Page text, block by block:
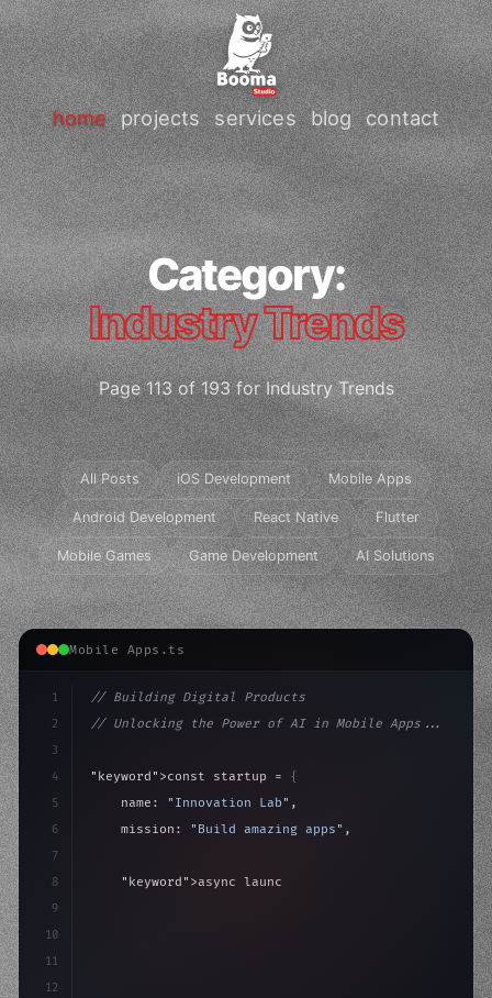
home projects services blog contact
Category:
Industry Trends
Page 113 of 193 for Industry Trends
All Posts iOS Development Mobile Apps
Android Development React Native Flutter
Mobile Games Game Development AI Solutions
Mobile Apps.ts
1
2
3
4
5
6
7
8
9
10
11
12
// Building Digital Products
// Unlocking the Power of AI in Mobile Apps...
"keyword" >const startup = {
    name:
"Innovation Lab" ,
    mission:
"Build amazing apps" ,
"keyword" >async launch
>await